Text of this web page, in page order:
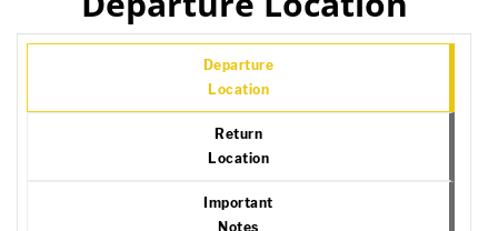
Departure
Location
Return
Location
Important
Notes